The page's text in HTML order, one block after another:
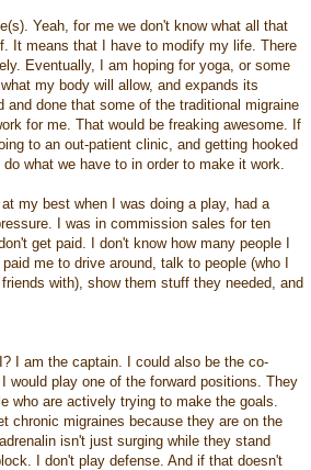
Yeah, for me we don't know what all that
It means that I have to modify my life. There
Eventually, I am hoping for yoga, or some
my body will allow, and expands its
done that some of the traditional migraine
for me. That would be freaking awesome. If
to an out-patient clinic, and getting hooked
what we have to in order to make it work.
my best when I was doing a play, had a
I was in commission sales for ten
get paid. I don't know how many people I
me to drive around, talk to people (who I
with), show them stuff they needed, and
I am the captain. I could also be the co-
would play one of the forward positions. They
who are actively trying to make the goals.
chronic migraines because they are on the
isn't just surging while they stand
I don't play defense. And if that doesn't